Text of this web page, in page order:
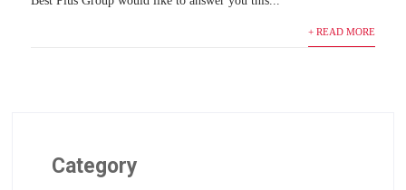
+ READ MORE
Category